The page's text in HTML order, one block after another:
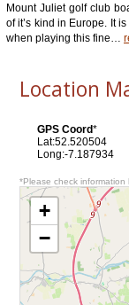
Mount Juliet golf club
of it’s kind in Europe. It
when playing this fine…
Location
GPS Coord*
Lat:52.520504
Long:-7.187934
*Please check information
+
−